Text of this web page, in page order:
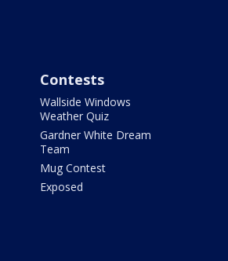
Contests
Wallside Windows
Weather Quiz
Gardner White Dream
Team
Mug Contest
Exposed